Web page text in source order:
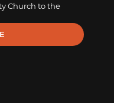
Church to the